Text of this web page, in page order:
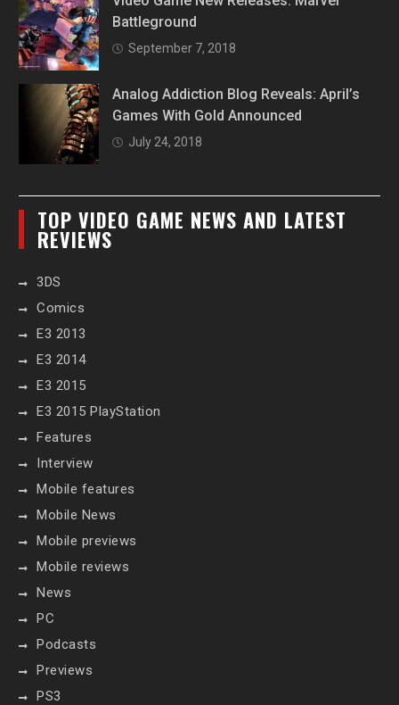
Battleground
September 7, 2018
Analog Addiction Blog Reveals: April’s
Games With Gold Announced
July 24, 2018
TOP VIDEO GAME NEWS AND LATEST
REVIEWS
3DS
Comics
E3 2013
E3 2014
E3 2015
E3 2015 PlayStation
Features
Interview
Mobile features
Mobile News
Mobile previews
Mobile reviews
News
PC
Podcasts
Previews
PS3